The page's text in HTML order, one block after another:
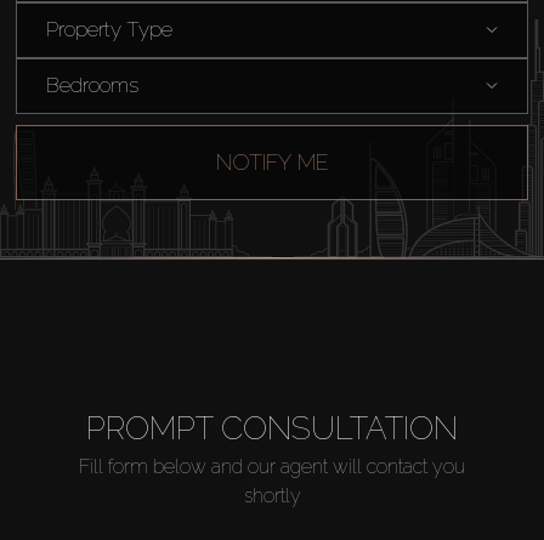
Property Type
Bedrooms
NOTIFY ME
PROMPT CONSULTATION
Fill form below and our agent will contact you
shortly